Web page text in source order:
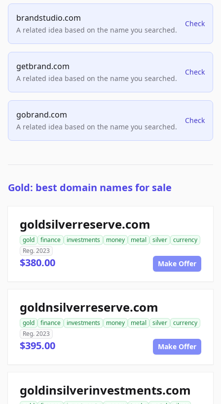
brandstudio.com
A related idea based on the name you searched.
Check
getbrand.com
A related idea based on the name you searched.
Check
gobrand.com
A related idea based on the name you searched.
Check
Gold: best domain names for sale
goldsilverreserve.com
gold finance investments money metal silver
currency
Reg. 2023
$380.00 Make Offer
goldnsilverreserve.com
gold finance investments money metal silver
currency
Reg. 2023
$395.00 Make Offer
goldinsilverinvestments.com